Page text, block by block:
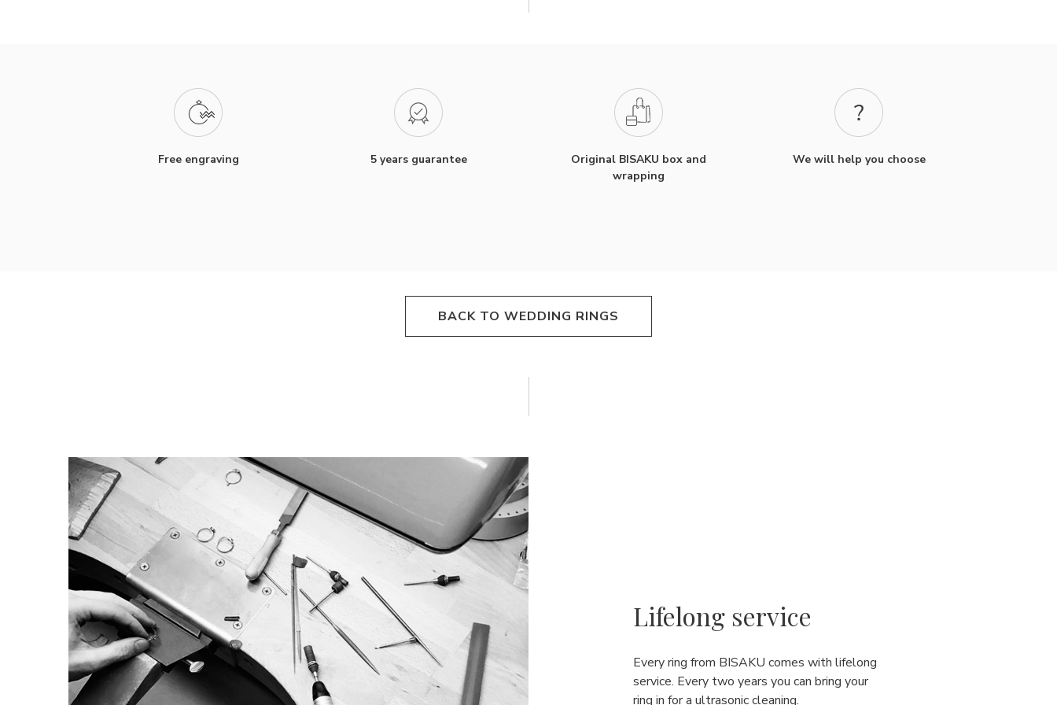
Free engraving 5 years guarantee
Original BISAKU box and
wrapping
We will help you choose
BACK TO WEDDING RINGS
Lifelong service
Every ring from BISAKU comes with lifelong
service. Every two years you can bring your
ring in for a ultrasonic cleaning.